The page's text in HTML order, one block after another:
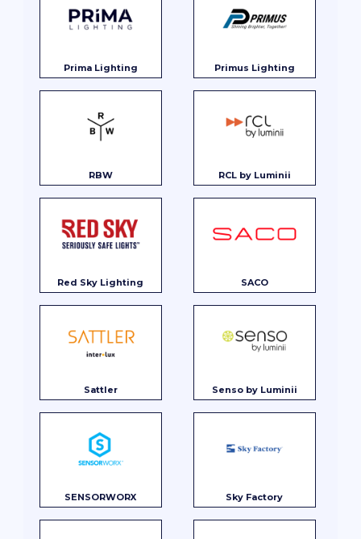
Prima Lighting Primus Lighting
RBW RCL by Luminii
Red Sky Lighting SACO
Sattler Senso by Luminii
SENSORWORX Sky Factory